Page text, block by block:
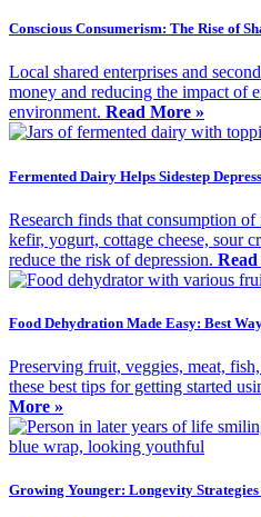
Conscious Consumerism: The Rise of
Local shared enterprises and
money and reducing the impact of
environment. Read More »
Fermented Dairy Helps Sidestep
Research finds that consumption
kefir, yogurt, cottage cheese, sour
reduce the risk of depression.
Food Dehydration Made Easy: Best
Preserving fruit, veggies, meat,
these best tips for getting started
More »
Growing Younger: Longevity Strategies